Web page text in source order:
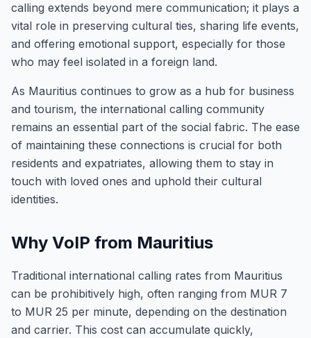
calling extends beyond mere communication; it plays a
vital role in preserving cultural ties, sharing life events,
and offering emotional support, especially for those
who may feel isolated in a foreign land.
As Mauritius continues to grow as a hub for business
and tourism, the international calling community
remains an essential part of the social fabric. The ease
of maintaining these connections is crucial for both
residents and expatriates, allowing them to stay in
touch with loved ones and uphold their cultural
identities.
Why VoIP from Mauritius
Traditional international calling rates from Mauritius
can be prohibitively high, often ranging from MUR 7
to MUR 25 per minute, depending on the destination
and carrier. This cost can accumulate quickly,